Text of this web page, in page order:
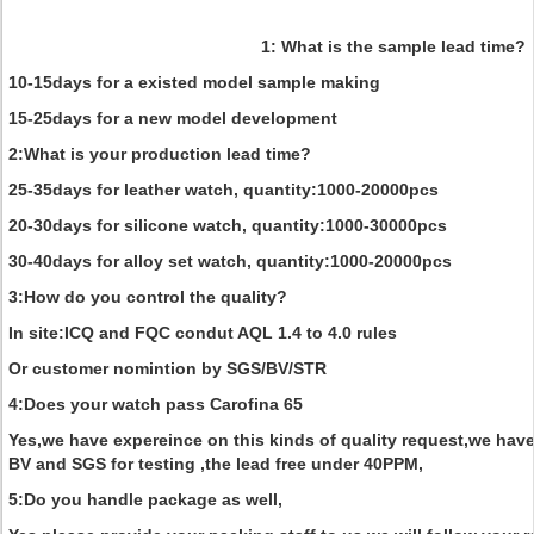
1: What is the sample lead time?
10-15days for a existed model sample making
15-25days for a new model development
2:What is your production lead time?
25-35days for leather watch, quantity:1000-20000pcs
20-30days for silicone watch, quantity:1000-30000pcs
30-40days for alloy set watch, quantity:1000-20000pcs
3:How do you control the quality?
In site:ICQ and FQC condut AQL 1.4 to 4.0 rules
Or customer nomintion by SGS/BV/STR
4:Does your watch pass Carofina 65
Yes,we have expereince on this kinds of quality request,we
BV and SGS for testing ,the lead free under 40PPM,
5:Do you handle package as well,